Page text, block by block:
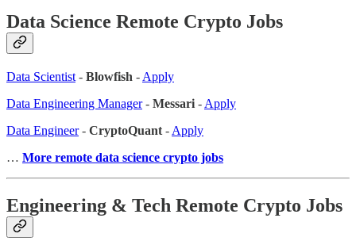
Data Science Remote Crypto Jobs
Data Scientist - Blowfish - Apply
Data Engineering Manager- Messari - Apply
Data Engineer- CryptoQuant - Apply
… More remote data science crypto jobs
Engineering & Tech Remote Crypto Jobs